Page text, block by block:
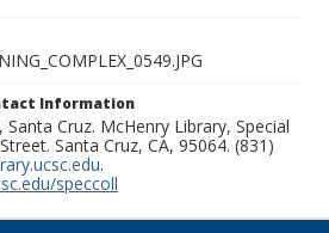
Information
Cruz. McHenry Library, Special
Santa Cruz, CA, 95064. (831)
.
speccoll